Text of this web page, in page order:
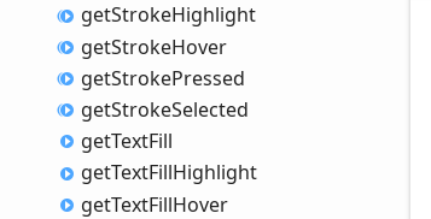
getStrokeHighlight
getStrokeHover
getStrokePressed
getStrokeSelected
getTextFill
getTextFillHighlight
getTextFillHover